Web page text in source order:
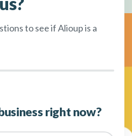
to see if Alioup is a
right now?